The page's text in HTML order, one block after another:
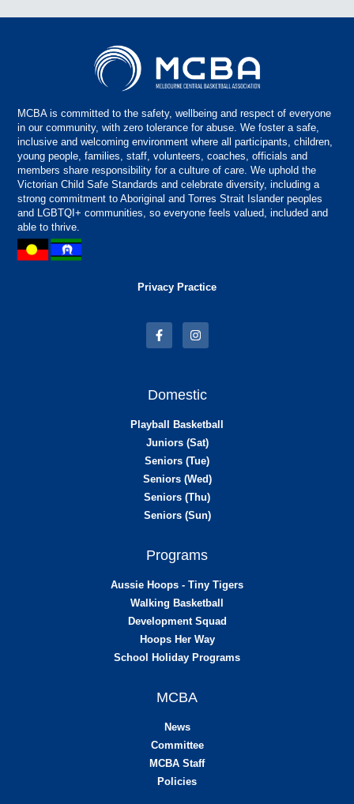
MCBA is committed to the safety, wellbeing and respect of everyone
in our community, with zero tolerance for abuse. We foster a safe,
inclusive and welcoming environment where all participants, children,
young people, families, staff, volunteers, coaches, officials and
members share responsibility for a culture of care. We uphold the
Victorian Child Safe Standards and celebrate diversity, including a
strong commitment to Aboriginal and Torres Strait Islander peoples
and LGBTQI+ communities, so everyone feels valued, included and
able to thrive.
Privacy Practice
Domestic
Playball Basketball
Juniors (Sat)
Seniors (Tue)
Seniors (Wed)
Seniors (Thu)
Seniors (Sun)
Programs
Aussie Hoops - Tiny Tigers
Walking Basketball
Development Squad
Hoops Her Way
School Holiday Programs
MCBA
News
Committee
MCBA Staff
Policies